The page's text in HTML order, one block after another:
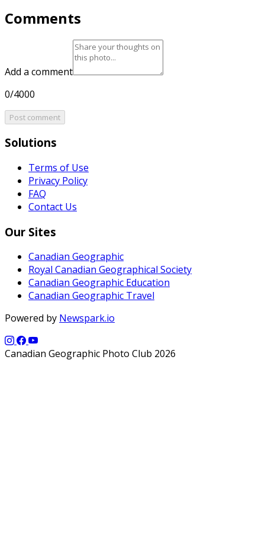
Comments
Add a comment
0/4000
Post comment
Solutions
Terms of Use
Privacy Policy
FAQ
Contact Us
Our Sites
Canadian Geographic
Royal Canadian Geographical Society
Canadian Geographic Education
Canadian Geographic Travel
Powered by Newspark.io
Canadian Geographic Photo Club 2026